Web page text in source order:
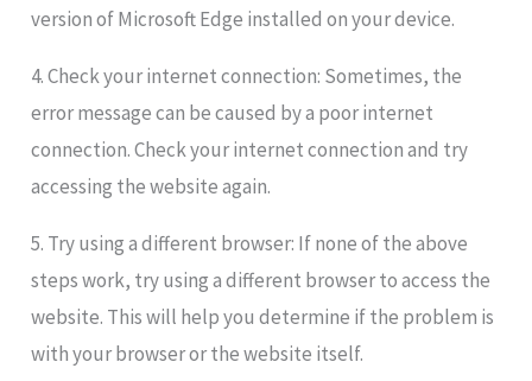
version of Microsoft Edge installed on your device.
4. Check your internet connection: Sometimes, the
error message can be caused by a poor internet
connection. Check your internet connection and try
accessing the website again.
5. Try using a different browser: If none of the above
steps work, try using a different browser to access the
website. This will help you determine if the problem is
with your browser or the website itself.